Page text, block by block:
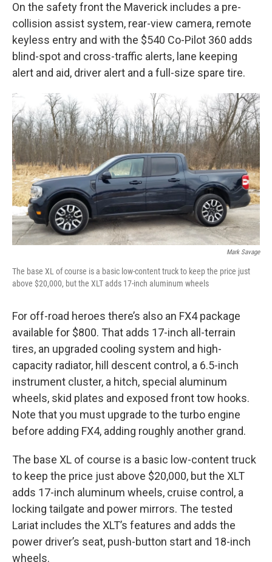
On the safety front the Maverick includes a pre-
collision assist system, rear-view camera, remote
keyless entry and with the $540 Co-Pilot 360 adds
blind-spot and cross-traffic alerts, lane keeping
alert and aid, driver alert and a full-size spare tire.
Mark Savage
The base XL of course is a basic low-content truck to keep the price just
above $20,000, but the XLT adds 17-inch aluminum wheels
For off-road heroes there’s also an FX4 package
available for $800. That adds 17-inch all-terrain
tires, an upgraded cooling system and high-
capacity radiator, hill descent control, a 6.5-inch
instrument cluster, a hitch, special aluminum
wheels, skid plates and exposed front tow hooks.
Note that you must upgrade to the turbo engine
before adding FX4, adding roughly another grand.
The base XL of course is a basic low-content truck
to keep the price just above $20,000, but the XLT
adds 17-inch aluminum wheels, cruise control, a
locking tailgate and power mirrors. The tested
Lariat includes the XLT’s features and adds the
power driver’s seat, push-button start and 18-inch
wheels.